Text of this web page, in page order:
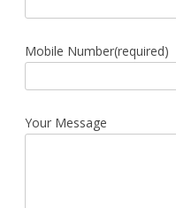
Mobile Number(required)
Your Message